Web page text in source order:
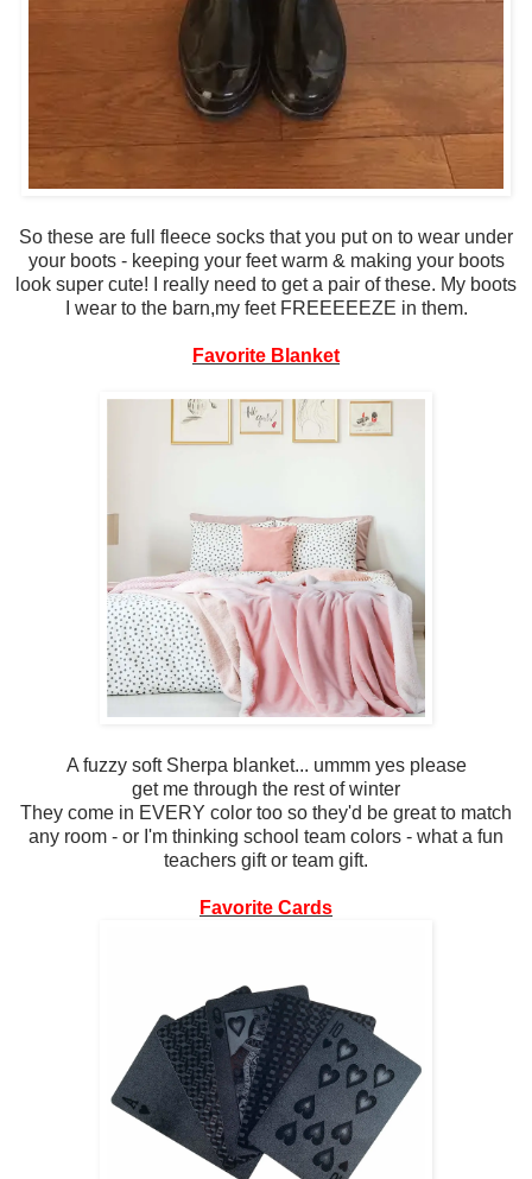
So these are full fleece socks that you put on to wear under
your boots - keeping your feet warm & making your boots
look super cute! I really need to get a pair of these. My boots
I wear to the barn,my feet FREEEEEZE in them.
Favorite Blanket
A fuzzy soft Sherpa blanket... ummm yes please
get me through the rest of winter
They come in EVERY color too so they'd be great to match
any room - or I'm thinking school team colors - what a fun
teachers gift or team gift.
Favorite Cards